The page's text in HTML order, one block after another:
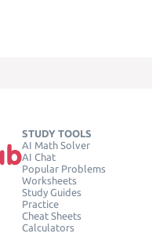
STUDY TOOLS
AI Math Solver
AI Chat
Popular Problems
Worksheets
Study Guides
Practice
Cheat Sheets
Calculators